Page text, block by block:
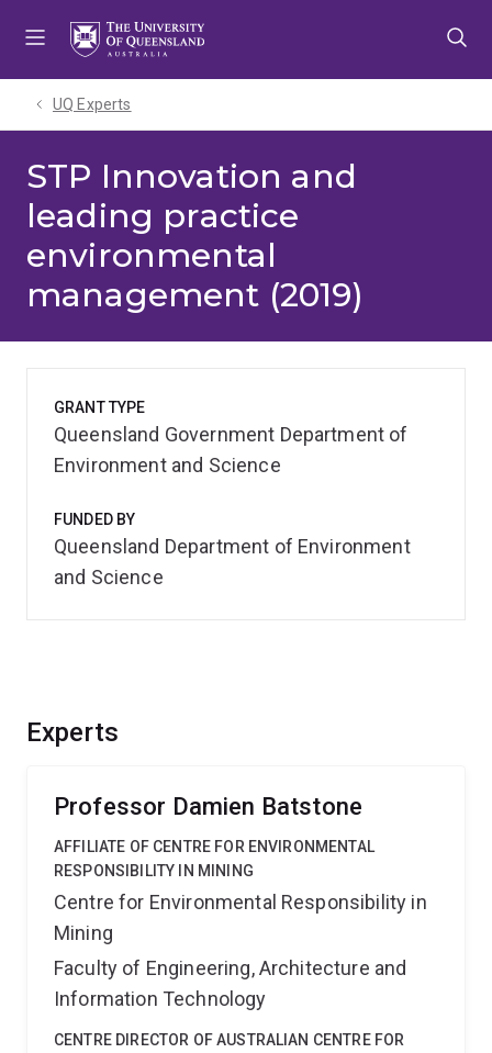
UQ Experts
STP Innovation and
leading practice
environmental
management (2019)
Experts
Professor Damien Batstone
AFFILIATE OF CENTRE FOR ENVIRONMENTAL
RESPONSIBILITY IN MINING
Centre for Environmental Responsibility in
Mining
Faculty of Engineering, Architecture and
Information Technology
CENTRE DIRECTOR OF AUSTRALIAN CENTRE FOR
GRANT TYPE
Queensland Government Department of
Environment and Science
FUNDED BY
Queensland Department of Environment
and Science